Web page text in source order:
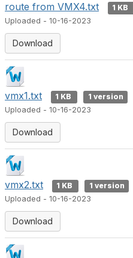
route from VMX4.txt 1 KB
Uploaded - 10-16-2023
Download
vmx1.txt 1 KB
1 version
Uploaded - 10-16-2023
Download
vmx2.txt 1 KB
1 version
Uploaded - 10-16-2023
Download